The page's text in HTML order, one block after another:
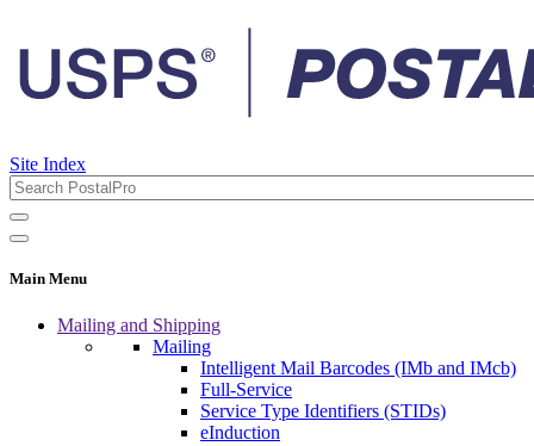
Site Index
Main Menu
Mailing and Shipping
Mailing
Intelligent Mail Barcodes (IMb and IMcb)
Full-Service
Service Type Identifiers (STIDs)
eInduction